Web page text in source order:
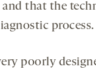
and that the
process.
poorly